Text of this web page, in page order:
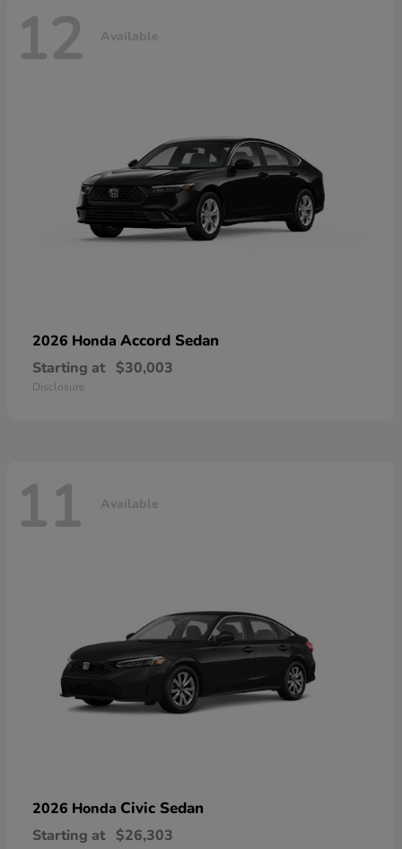
12 Available
2026 Honda Accord Sedan
Starting at $30,003
Disclosure
11 Available
2026 Honda Civic Sedan
Starting at $26,303